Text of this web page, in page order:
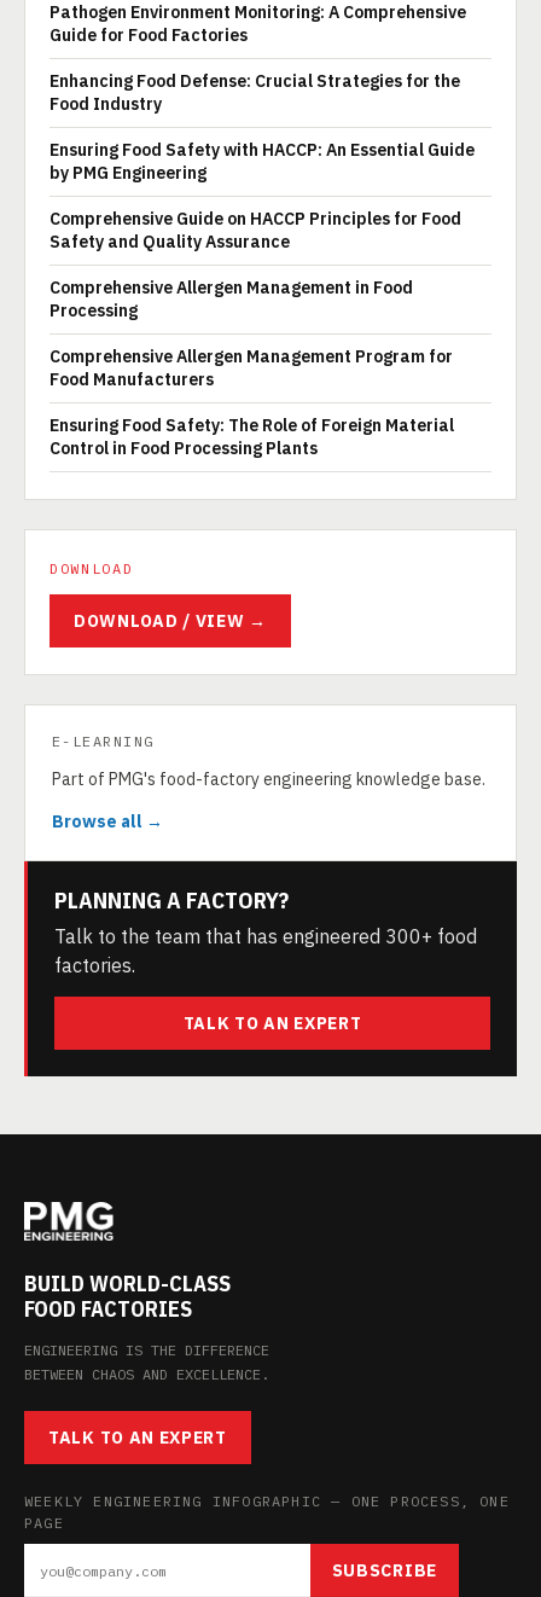
Pathogen Environment Monitoring: A Comprehensive
Guide for Food Factories
Enhancing Food Defense: Crucial Strategies for the
Food Industry
Ensuring Food Safety with HACCP: An Essential Guide
by PMG Engineering
Comprehensive Guide on HACCP Principles for Food
Safety and Quality Assurance
Comprehensive Allergen Management in Food
Processing
Comprehensive Allergen Management Program for
Food Manufacturers
Ensuring Food Safety: The Role of Foreign Material
Control in Food Processing Plants
DOWNLOAD
DOWNLOAD / VIEW →
E-LEARNING
Part of PMG's food-factory engineering knowledge base.
Browse all →
PLANNING A FACTORY?
Talk to the team that has engineered 300+ food
factories.
TALK TO AN EXPERT
BUILD WORLD-CLASS
FOOD FACTORIES
ENGINEERING IS THE DIFFERENCE
BETWEEN CHAOS AND EXCELLENCE.
TALK TO AN EXPERT
WEEKLY ENGINEERING INFOGRAPHIC — ONE PROCESS, ONE
PAGE
SUBSCRIBE